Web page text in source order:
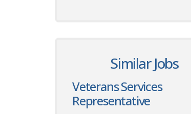
Similar Jobs
Veterans Services
Representative